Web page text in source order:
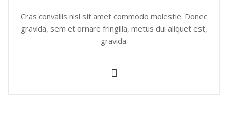
Cras convallis nisl sit amet commodo molestie. Donec
gravida, sem et ornare fringilla, metus dui aliquet est,
gravida.